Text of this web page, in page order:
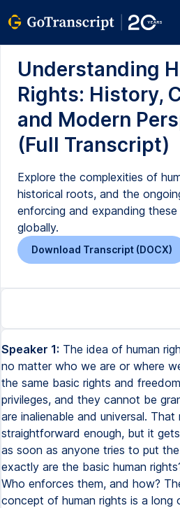
Understanding
Rights: History,
and Modern
(Full Transcript)
Explore the complexities of
historical roots, and the
enforcing and expanding these
globally.
Download Transcript (DOCX)
Speaker 1: The idea of human
no matter who we are or where
the same basic rights and
privileges, and they cannot be
are inalienable and universal. That
straightforward enough, but it
as soon as anyone tries to put
exactly are the basic human
Who enforces them, and how?
concept of human rights is a long